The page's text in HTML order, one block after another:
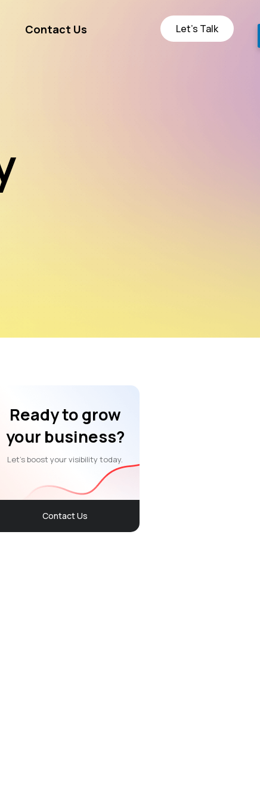
Contact Us Let’s Talk
Ready to grow
your business?
Let’s boost your visibility today.
Contact Us